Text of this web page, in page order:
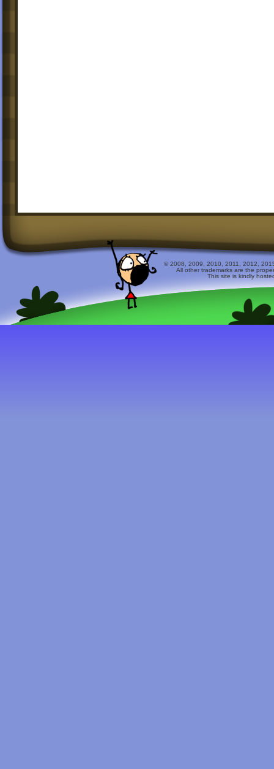
© 2008, 2009, 2010, 2011, 2012,
All other trademarks are the
This site is kindly